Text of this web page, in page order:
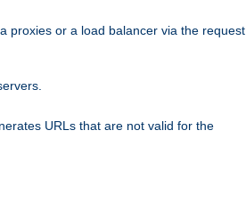
proxies or a load balancer via the request
URLs that are not valid for the